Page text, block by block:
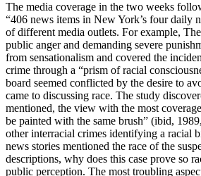
The media coverage in the two weeks
“406 news items in New York’s four daily
of different media outlets. For example,
public anger and demanding severe
from sensationalism and covered the
crime through a “prism of racial
board seemed conflicted by the desire to
came to discussing race. The study
mentioned, the view with the most
be painted with the same brush” (ibid,
other interracial crimes identifying a racial
news stories mentioned the race of the
descriptions, why does this case prove so
public perception. The most troubling